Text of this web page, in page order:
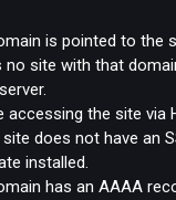
is pointed to the
no site with that
accessing the site via
does not have an
installed.
has an AAAA